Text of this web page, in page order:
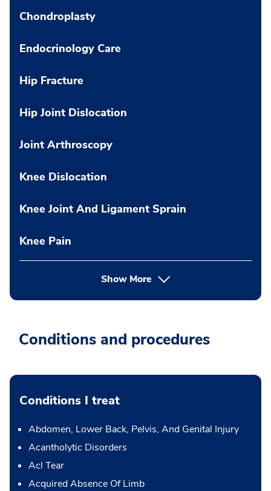
Chondroplasty
Endocrinology Care
Hip Fracture
Hip Joint Dislocation
Joint Arthroscopy
Knee Dislocation
Knee Joint And Ligament Sprain
Knee Pain
Show More
Conditions and procedures
Conditions I treat
Abdomen, Lower Back, Pelvis, And Genital Injury
Acantholytic Disorders
Acl Tear
Acquired Absence Of Limb